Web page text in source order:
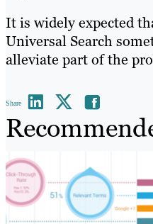
It is widely expected
Universal Search
alleviate part of the
Share